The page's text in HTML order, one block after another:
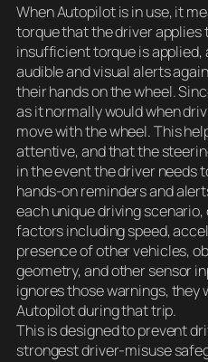
When Autopilot is in use, it
torque that the driver applies
insufficient torque is applied,
audible and visual alerts
their hands on the wheel.
as it normally would when
move with the wheel. This
attentive, and that the
in the event the driver needs
hands-on reminders and
each unique driving
factors including speed,
presence of other vehicles,
geometry, and other sensor
ignores those warnings, they
Autopilot during that trip.
This is designed to prevent
strongest driver-misuse